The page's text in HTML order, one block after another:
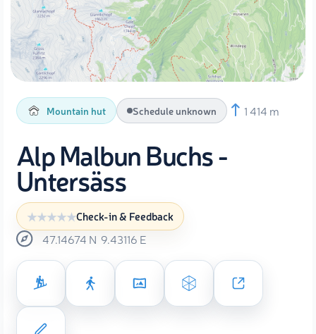
Mountain hut Schedule unknown 1 414 m
Alp Malbun Buchs -
Untersäss
Check-in & Feedback
47.14674 N 9.43116 E